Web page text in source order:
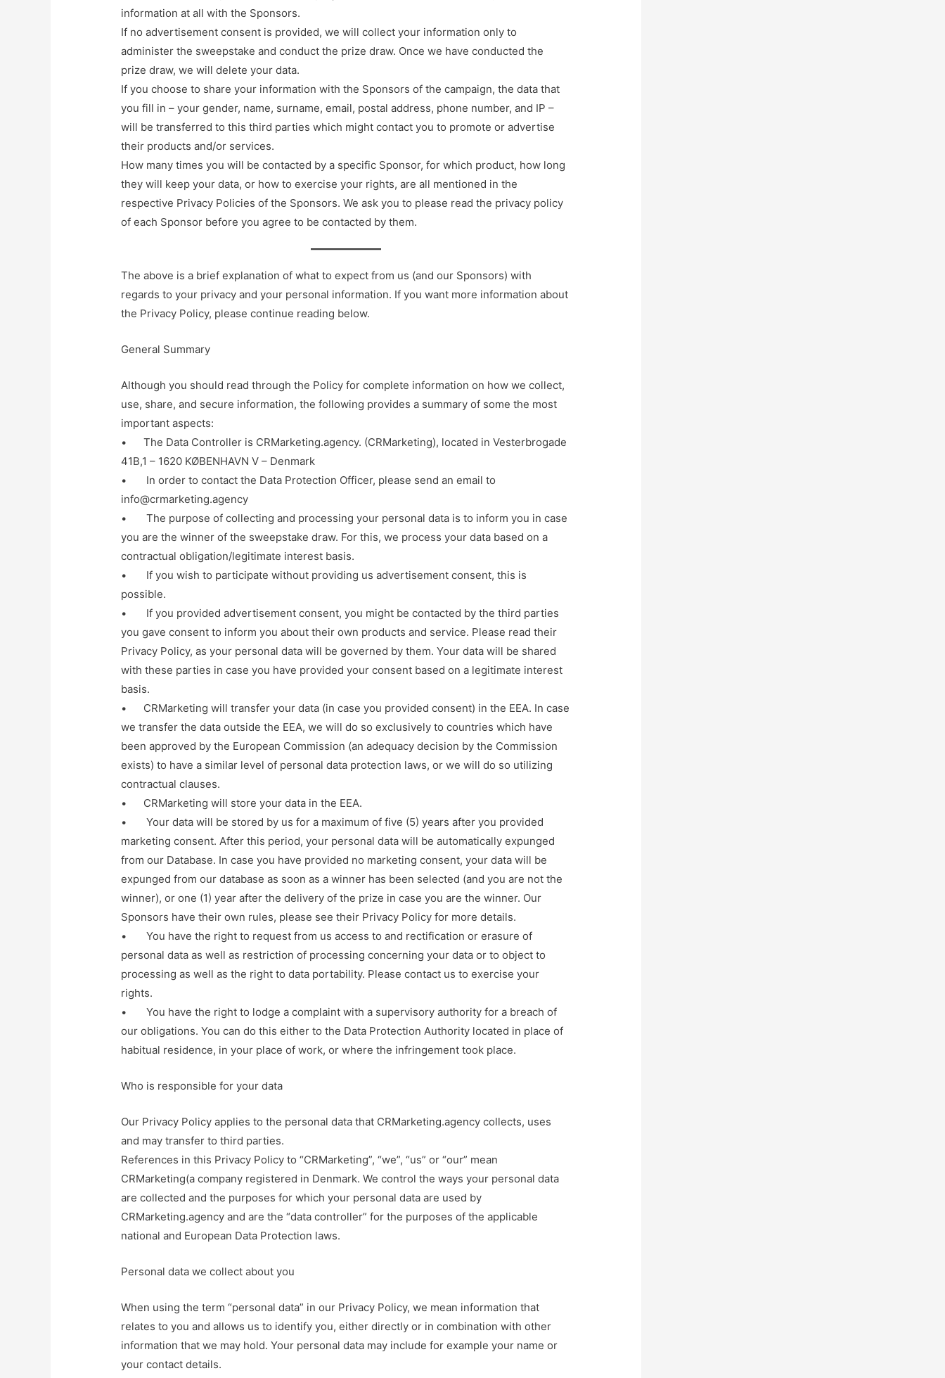
information at all with the Sponsors.
If no advertisement consent is provided, we will collect your information only to
administer the sweepstake and conduct the prize draw. Once we have conducted the
prize draw, we will delete your data.
If you choose to share your information with the Sponsors of the campaign, the data that
you fill in – your gender, name, surname, email, postal address, phone number, and IP –
will be transferred to this third parties which might contact you to promote or advertise
their products and/or services.
How many times you will be contacted by a specific Sponsor, for which product, how long
they will keep your data, or how to exercise your rights, are all mentioned in the
respective Privacy Policies of the Sponsors. We ask you to please read the privacy policy
of each Sponsor before you agree to be contacted by them.
The above is a brief explanation of what to expect from us (and our Sponsors) with
regards to your privacy and your personal information. If you want more information about
the Privacy Policy, please continue reading below.
General Summary
Although you should read through the Policy for complete information on how we collect,
use, share, and secure information, the following provides a summary of some the most
important aspects:
• The Data Controller is CRMarketing.agency. (CRMarketing), located in Vesterbrogade
41B,1 – 1620 KØBENHAVN V – Denmark
• In order to contact the Data Protection Officer, please send an email to
info@crmarketing.agency
• The purpose of collecting and processing your personal data is to inform you in case
you are the winner of the sweepstake draw. For this, we process your data based on a
contractual obligation/legitimate interest basis.
• If you wish to participate without providing us advertisement consent, this is
possible.
• If you provided advertisement consent, you might be contacted by the third parties
you gave consent to inform you about their own products and service. Please read their
Privacy Policy, as your personal data will be governed by them. Your data will be shared
with these parties in case you have provided your consent based on a legitimate interest
basis.
• CRMarketing will transfer your data (in case you provided consent) in the EEA. In case
we transfer the data outside the EEA, we will do so exclusively to countries which have
been approved by the European Commission (an adequacy decision by the Commission
exists) to have a similar level of personal data protection laws, or we will do so utilizing
contractual clauses.
• CRMarketing will store your data in the EEA.
• Your data will be stored by us for a maximum of five (5) years after you provided
marketing consent. After this period, your personal data will be automatically expunged
from our Database. In case you have provided no marketing consent, your data will be
expunged from our database as soon as a winner has been selected (and you are not the
winner), or one (1) year after the delivery of the prize in case you are the winner. Our
Sponsors have their own rules, please see their Privacy Policy for more details.
• You have the right to request from us access to and rectification or erasure of
personal data as well as restriction of processing concerning your data or to object to
processing as well as the right to data portability. Please contact us to exercise your
rights.
• You have the right to lodge a complaint with a supervisory authority for a breach of
our obligations. You can do this either to the Data Protection Authority located in place of
habitual residence, in your place of work, or where the infringement took place.
Who is responsible for your data
Our Privacy Policy applies to the personal data that CRMarketing.agency collects, uses
and may transfer to third parties.
References in this Privacy Policy to “CRMarketing”, “we”, “us” or “our” mean
CRMarketing(a company registered in Denmark. We control the ways your personal data
are collected and the purposes for which your personal data are used by
CRMarketing.agency and are the “data controller” for the purposes of the applicable
national and European Data Protection laws.
Personal data we collect about you
When using the term “personal data” in our Privacy Policy, we mean information that
relates to you and allows us to identify you, either directly or in combination with other
information that we may hold. Your personal data may include for example your name or
your contact details.